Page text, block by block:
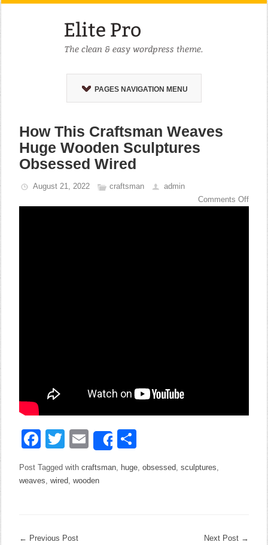
PAGES NAVIGATION MENU
How This Craftsman Weaves
Huge Wooden Sculptures
Obsessed Wired
August 21, 2022 craftsman
admin
Comments Off
Facebook
Twitter
EmailShare
Post Tagged withcraftsman, huge,obsessed,sculptures,
weaves,wired,wooden
← Previous Post Next Post →